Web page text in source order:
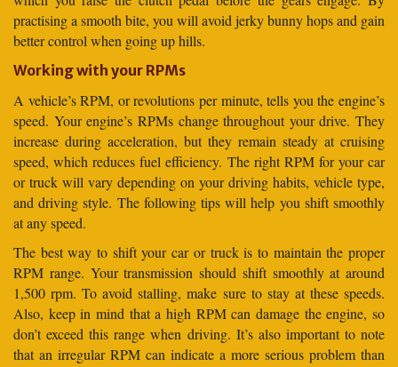
practising a smooth bite, you will avoid jerky bunny hops and gain
better control when going up hills.
Working with your RPMs
A vehicle’s RPM, or revolutions per minute, tells you the engine’s
speed. Your engine’s RPMs change throughout your drive. They
increase during acceleration, but they remain steady at cruising
speed, which reduces fuel efficiency. The right RPM for your car
or truck will vary depending on your driving habits, vehicle type,
and driving style. The following tips will help you shift smoothly
at any speed.
The best way to shift your car or truck is to maintain the proper
RPM range. Your transmission should shift smoothly at around
1,500 rpm. To avoid stalling, make sure to stay at these speeds.
Also, keep in mind that a high RPM can damage the engine, so
don’t exceed this range when driving. It’s also important to note
that an irregular RPM can indicate a more serious problem than